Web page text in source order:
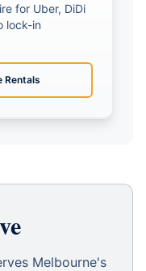
for Uber, DiDi
lock-in
Rentals
Melbourne's